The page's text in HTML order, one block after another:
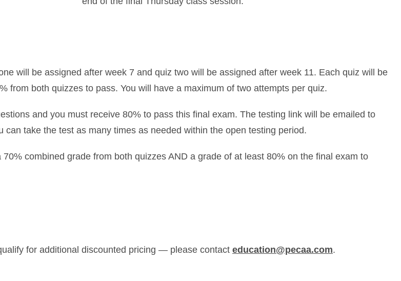
will be assigned after week 7 and quiz two will be assigned after week 11. Each quiz will be
from both quizzes to pass. You will have a maximum of two attempts per quiz.
and you must receive 80% to pass this final exam. The testing link will be emailed to
take the test as many times as needed within the open testing period.
combined grade from both quizzes AND a grade of at least 80% on the final exam to
for additional discounted pricing — please contact education@pecaa.com.